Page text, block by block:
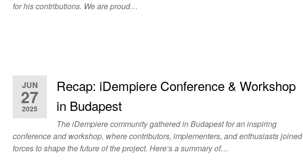
for his contributions. We are proud…
JUN
27
2025
Recap: iDempiere Conference & Workshop
in Budapest
The iDempiere community gathered in Budapest for an inspiring
conference and workshop, where contributors, implementers, and enthusiasts joined
forces to shape the future of the project. Here’s a summary of…